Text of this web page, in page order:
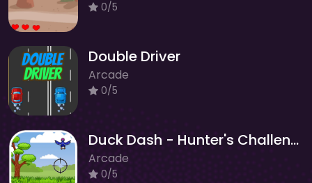
0/5
Double Driver
Arcade
0/5
Duck Dash - Hunter's Challenge
Arcade
0/5